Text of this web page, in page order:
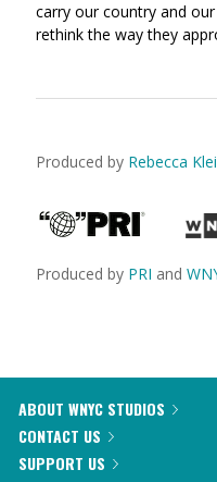
carry our country and
rethink the way they
Produced by Rebecca
Produced by PRI and
ABOUT WNYC STUDIOS
CONTACT US
SUPPORT US